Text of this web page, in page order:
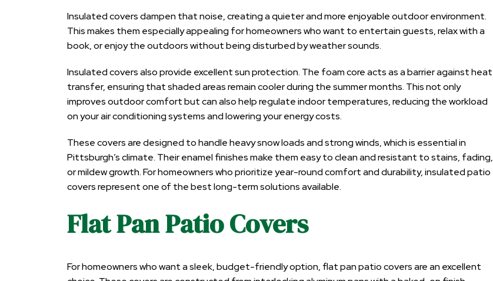
Insulated covers dampen that noise, creating a quieter and more enjoyable outdoor environment.
This makes them especially appealing for homeowners who want to entertain guests, relax with a
book, or enjoy the outdoors without being disturbed by weather sounds.
Insulated covers also provide excellent sun protection. The foam core acts as a barrier against heat
transfer, ensuring that shaded areas remain cooler during the summer months. This not only
improves outdoor comfort but can also help regulate indoor temperatures, reducing the workload
on your air conditioning systems and lowering your energy costs.
These covers are designed to handle heavy snow loads and strong winds, which is essential in
Pittsburgh’s climate. Their enamel finishes make them easy to clean and resistant to stains, fading,
or mildew growth. For homeowners who prioritize year-round comfort and durability, insulated patio
covers represent one of the best long-term solutions available.
Flat Pan Patio Covers
For homeowners who want a sleek, budget-friendly option, flat pan patio covers are an excellent